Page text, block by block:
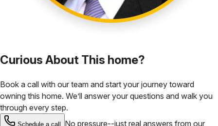
Curious About This home?
Book a call with our team and start your journey toward
owning this home. We’ll answer your questions and walk you
through every step.
Schedule a call
No pressure--just real answers from our